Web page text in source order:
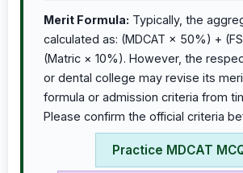
Merit Formula: Typically, the
calculated as: (MDCAT × 50%) +
(Matric × 10%). However, the
or dental college may revise its
formula or admission criteria from
Please confirm the official criteria
Practice MDCAT